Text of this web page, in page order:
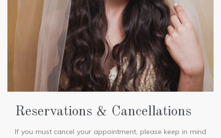
Reservations & Cancellations
If you must cancel your appointment, please keep in mind